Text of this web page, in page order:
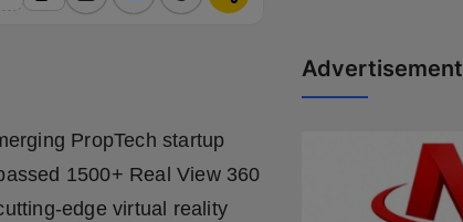
PropTech startup
1500+ Real View 360
edge virtual reality
Advertisement